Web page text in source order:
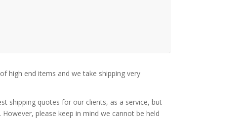
high end items and we take shipping very
shipping quotes for our clients, as a service, but
please keep in mind we cannot be held